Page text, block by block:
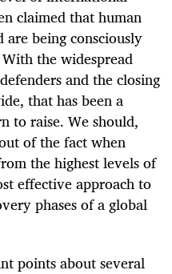
claimed that human
are being consciously
the widespread
and the closing
that has been a
to raise. We should,
of the fact when
the highest levels of
effective approach to
phases of a global
points about several